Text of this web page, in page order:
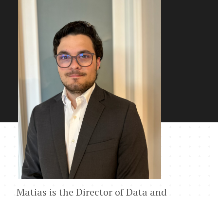
Matias is the Director of Data and